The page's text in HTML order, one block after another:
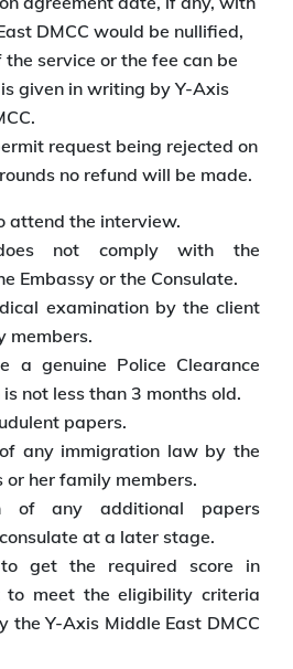
DMCC would be nullified,
service or the fee can be
given in writing by Y-Axis
request being rejected on
no refund will be made.
attend the interview.
not comply with the
Embassy or the Consulate.
examination by the client
members.
a genuine Police Clearance
not less than 3 months old.
papers.
any immigration law by the
or her family members.
of any additional papers
at a later stage.
get the required score in
to meet the eligibility criteria
the Y-Axis Middle East DMCC